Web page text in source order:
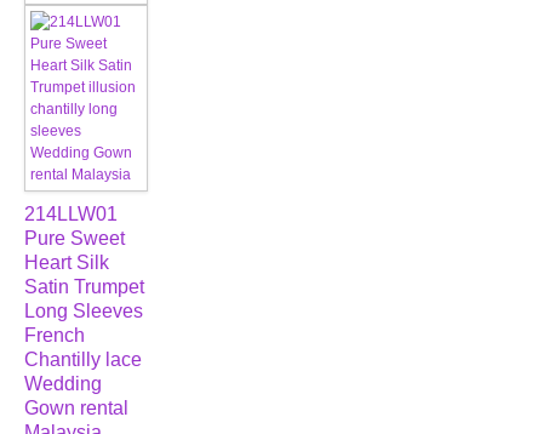
214LLW01
Pure Sweet
Heart Silk
Satin Trumpet
Long Sleeves
French
Chantilly lace
Wedding
Gown rental